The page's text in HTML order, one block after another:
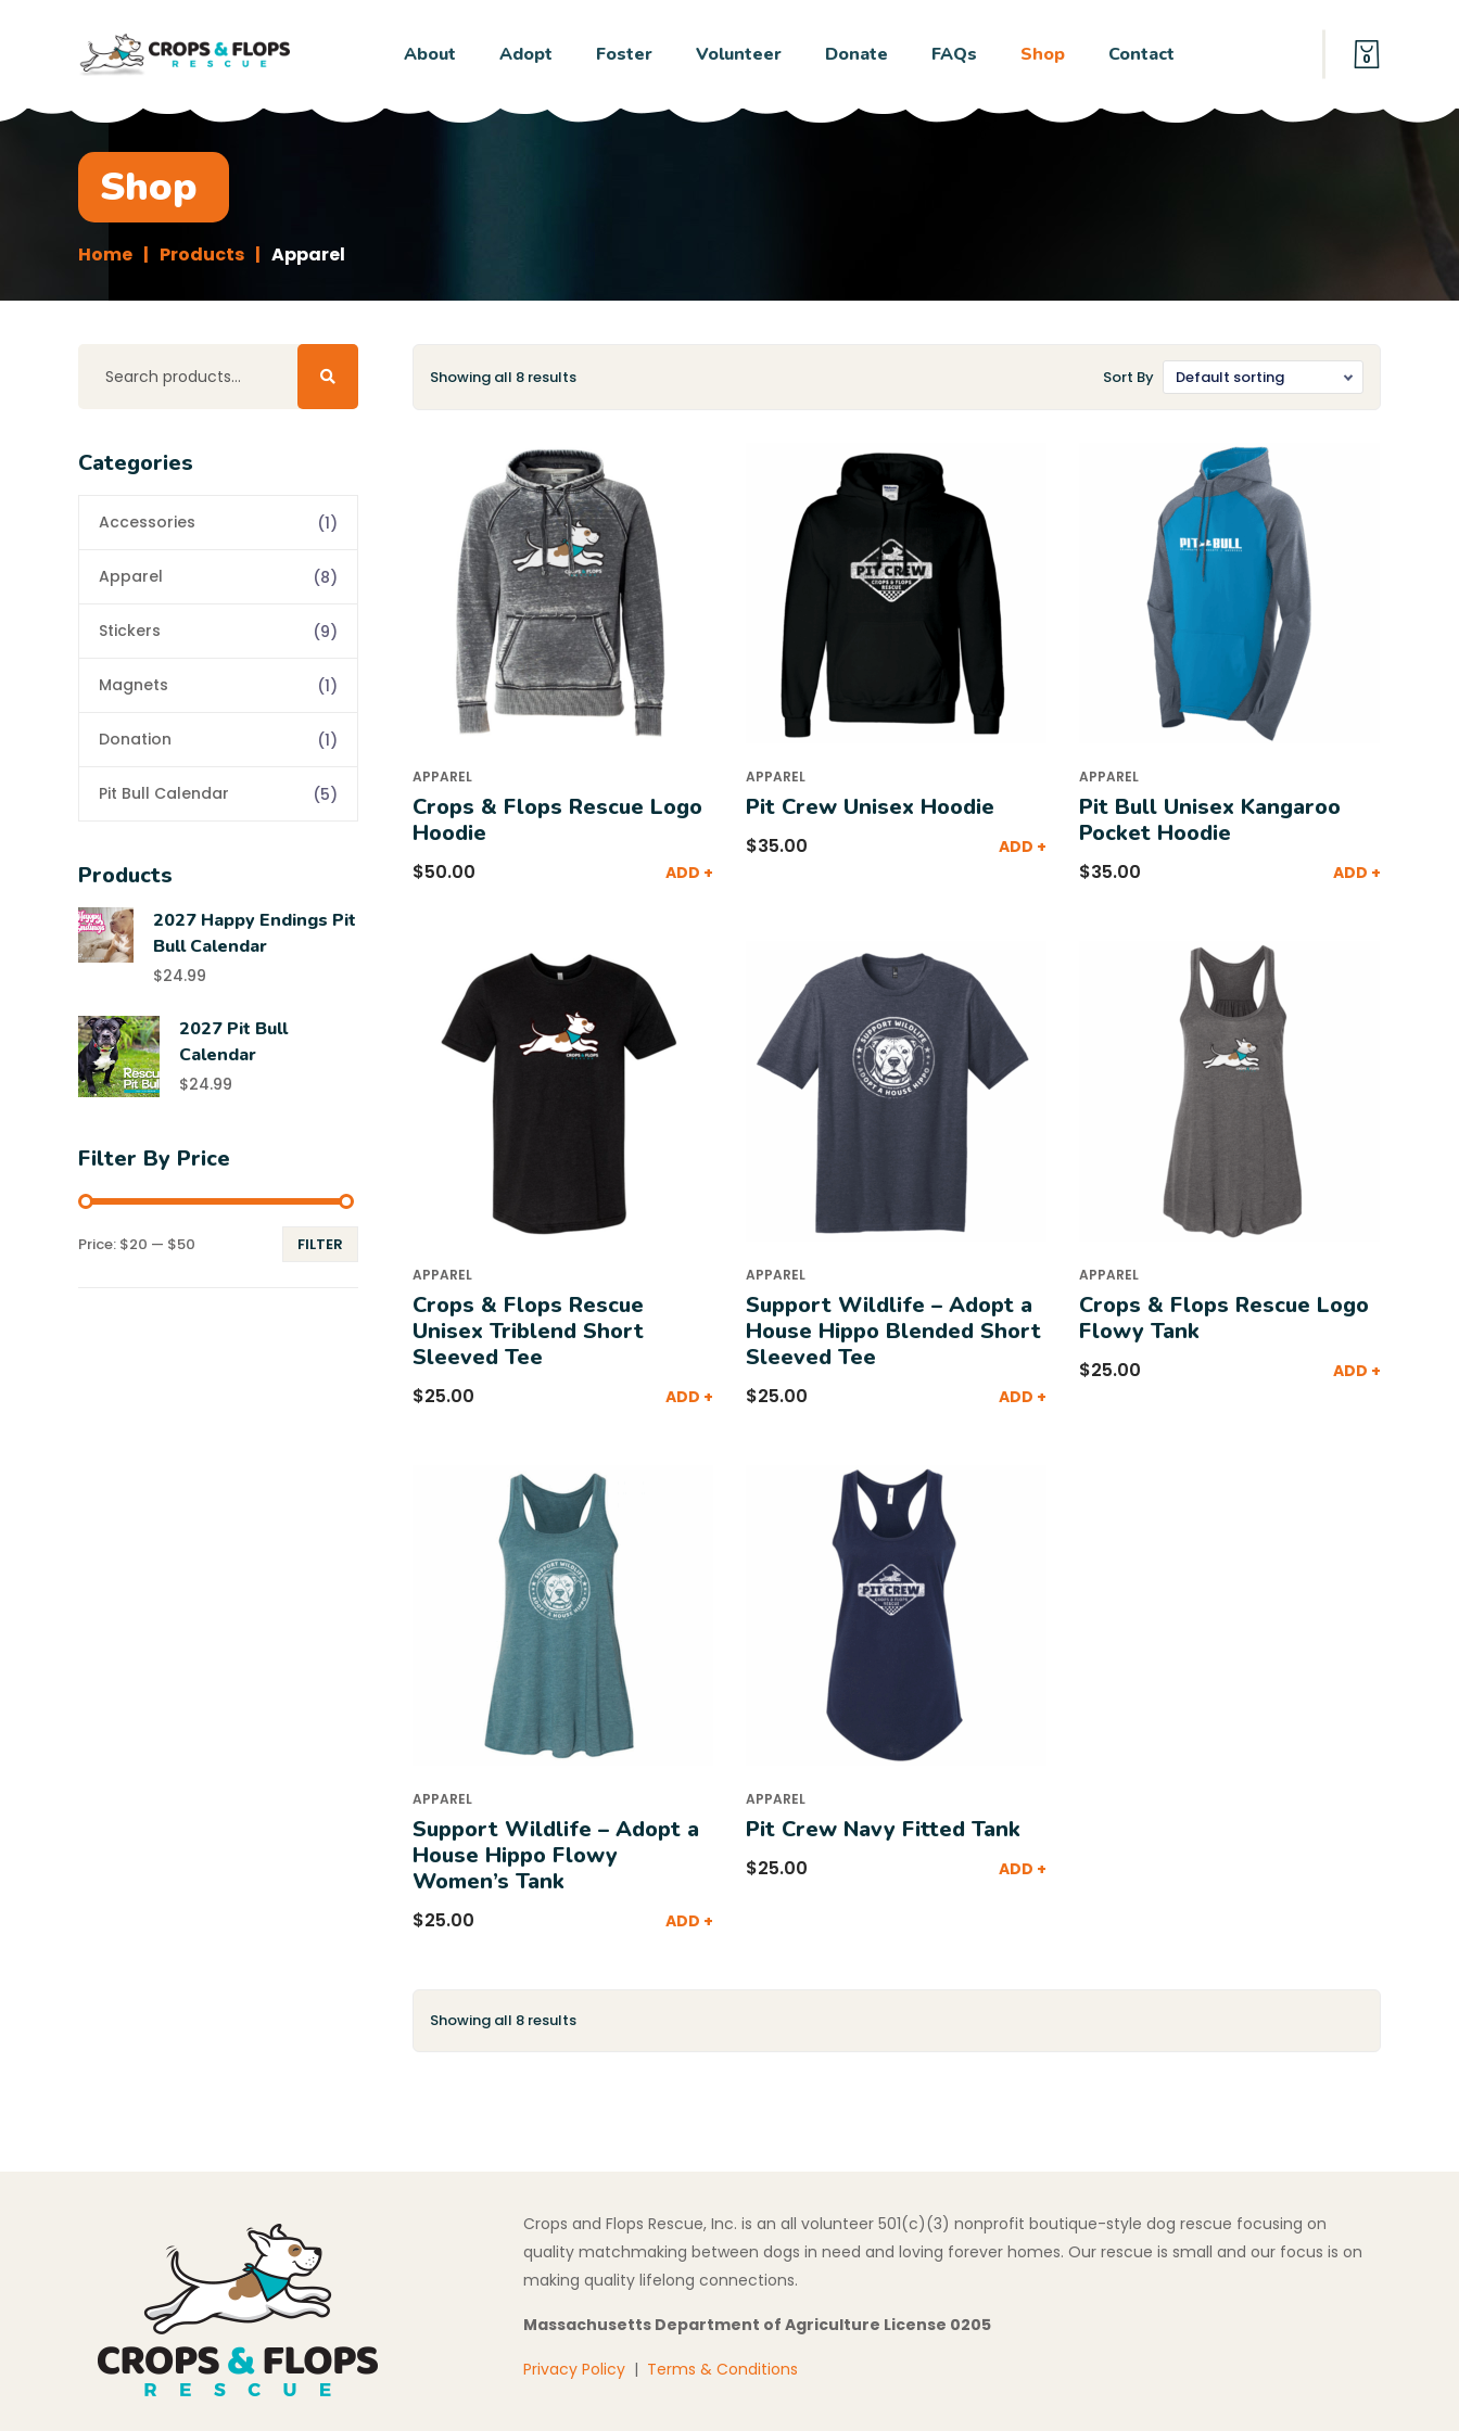
About Adopt Foster Volunteer Donate FAQs Shop Contact 0
Shop
Home Products Apparel
Categories
Accessories (1)
Apparel (8)
Stickers (9)
Magnets (1)
Donation (1)
Pit Bull Calendar (5)
Products
2027 Happy Endings Pit
Bull Calendar
$24.99
2027 Pit Bull
Calendar
$24.99
Filter By Price
FILTER
Price: $20 — $50
Showing all 8 results Sort By Default sorting
APPAREL
Crops & Flops Rescue Logo
Hoodie
$50.00 ADD +
APPAREL
Pit Crew Unisex Hoodie
$35.00 ADD +
APPAREL
Pit Bull Unisex Kangaroo
Pocket Hoodie
$35.00 ADD +
APPAREL
Crops & Flops Rescue
Unisex Triblend Short
Sleeved Tee
$25.00 ADD +
APPAREL
Support Wildlife – Adopt a
House Hippo Blended Short
Sleeved Tee
$25.00 ADD +
APPAREL
Crops & Flops Rescue Logo
Flowy Tank
$25.00 ADD +
APPAREL
Support Wildlife – Adopt a
House Hippo Flowy
Women’s Tank
$25.00 ADD +
APPAREL
Pit Crew Navy Fitted Tank
$25.00 ADD +
Showing all 8 results
Crops and Flops Rescue, Inc. is an all volunteer 501(c)(3) nonprofit boutique-style dog rescue focusing on
quality matchmaking between dogs in need and loving forever homes. Our rescue is small and our focus is on
making quality lifelong connections.
Massachusetts Department of Agriculture License 0205
Privacy Policy | Terms & Conditions